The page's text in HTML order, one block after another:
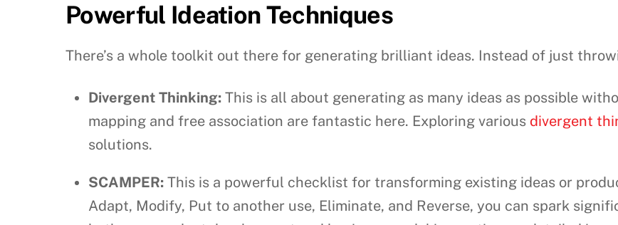
Powerful Ideation Techniques
There’s a whole toolkit out there for generating brilliant ideas. Instead of just
Divergent Thinking: This is all about generating as many ideas as possible
mapping and free association are fantastic here. Exploring various divergent
solutions.
SCAMPER: This is a powerful checklist for transforming existing ideas or
Adapt, Modify, Put to another use, Eliminate, and Reverse, you can spark